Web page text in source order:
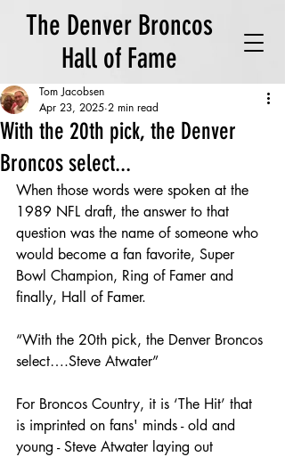
The Denver Broncos
Hall of Fame
With the 20th pick, the Denver
Broncos select...
Tom Jacobsen
Apr 23, 2025 2 min read
When those words were spoken at the
1989 NFL draft, the answer to that
question was the name of someone who
would become a fan favorite, Super
Bowl Champion, Ring of Famer and
finally, Hall of Famer.
“With the 20th pick, the Denver Broncos
select….Steve Atwater”
For Broncos Country, it is ‘The Hit’ that
is imprinted on fans' minds - old and
young - Steve Atwater laying out